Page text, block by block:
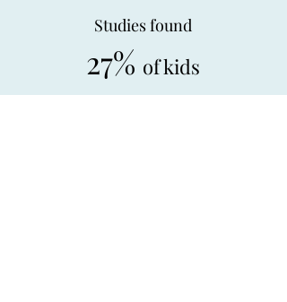
Studies found
27% of kids